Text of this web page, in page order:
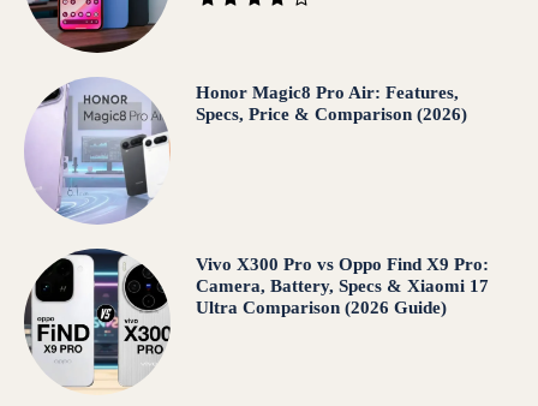
Honor Magic8 Pro Air: Features,
Specs, Price & Comparison (2026)
Vivo X300 Pro vs Oppo Find X9 Pro:
Camera, Battery, Specs & Xiaomi 17
Ultra Comparison (2026 Guide)